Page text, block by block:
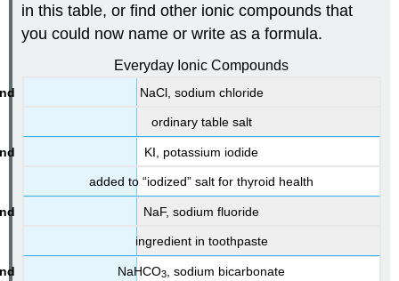
in this table, or find other ionic compounds that
you could now name or write as a formula.
Everyday Ionic Compounds
NaCl, sodium chloride
ordinary table salt
KI , potassium iodide
added to “iodized” salt for thyroid health
NaF, sodium fluoride
ingredient in toothpaste
NaHCO3 , sodium bicarbonate